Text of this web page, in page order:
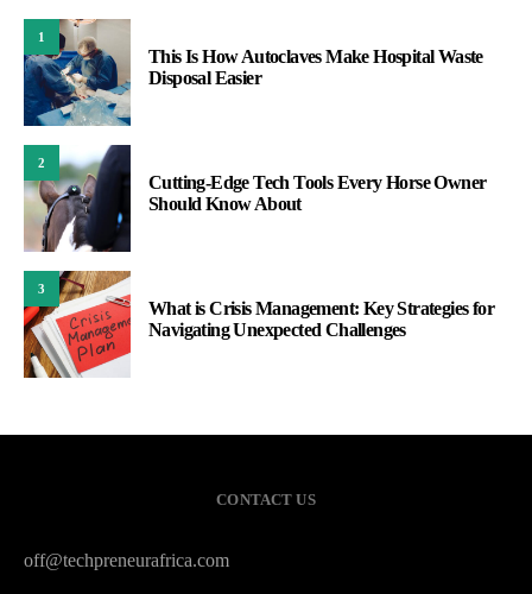
1
This Is How Autoclaves Make Hospital Waste
Disposal Easier
2
Cutting-Edge Tech Tools Every Horse Owner
Should Know About
3
What is Crisis Management: Key Strategies for
Navigating Unexpected Challenges
CONTACT US
off@techpreneurafrica.com